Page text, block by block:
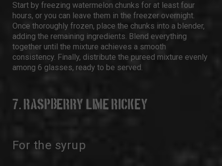
Start by freezing watermelon chunks for at least four
hours, or you can leave them in the freezer overnight.
Once thoroughly frozen, place the chunks into a blender,
adding the remaining ingredients. Blend everything
together until the mixture achieves a smooth
consistency. Finally, distribute the pureed mixture evenly
among 6 glasses, ready to be served.
7. RASPBERRY LIME RICKEY
For the syrup